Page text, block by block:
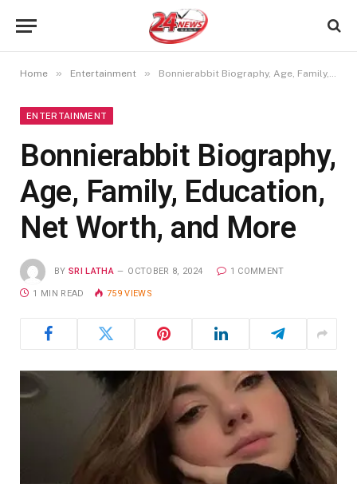
Home » Entertainment » Bonnierabbit Biography, Age, Family, Education, Net Worth, and More
ENTERTAINMENT
Bonnierabbit Biography,
Age, Family, Education,
Net Worth, and More
BY SRI LATHA OCTOBER 8, 2024 1 COMMENT
1 MIN READ 759VIEWS